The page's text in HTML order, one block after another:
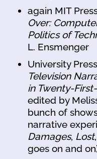
again MIT
Over:
Politics of
L. Ensmenger
University
Television
in Twenty-
edited by
bunch of
narrative
Damages, Lost,
goes on and